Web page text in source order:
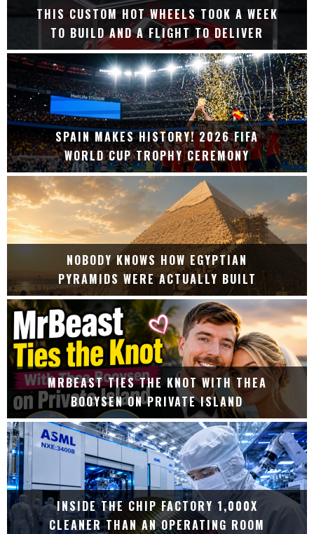
THIS CUSTOM HOT WHEELS TOOK A WEEK
TO BUILD AND A FLIGHT TO DELIVER
SPAIN MAKES HISTORY! 2026 FIFA
WORLD CUP TROPHY CEREMONY
NOBODY KNOWS HOW EGYPTIAN
PYRAMIDS WERE ACTUALLY BUILT
MRBEAST TIES THE KNOT WITH THEA
BOOYSEN ON PRIVATE ISLAND
INSIDE THE CHIP FACTORY 1,000X
CLEANER THAN AN OPERATING ROOM